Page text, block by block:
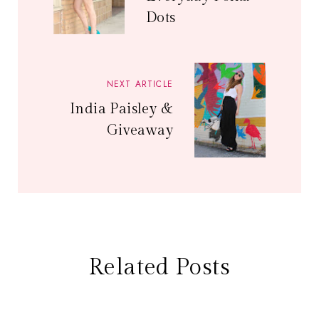
Dots
NEXT ARTICLE
India Paisley &
Giveaway
Related Posts